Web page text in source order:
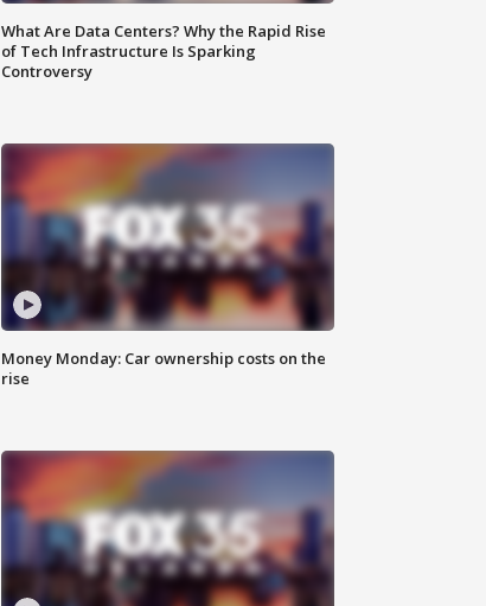
What Are Data Centers? Why the Rapid Rise
of Tech Infrastructure Is Sparking
Controversy
Money Monday: Car ownership costs on the
rise